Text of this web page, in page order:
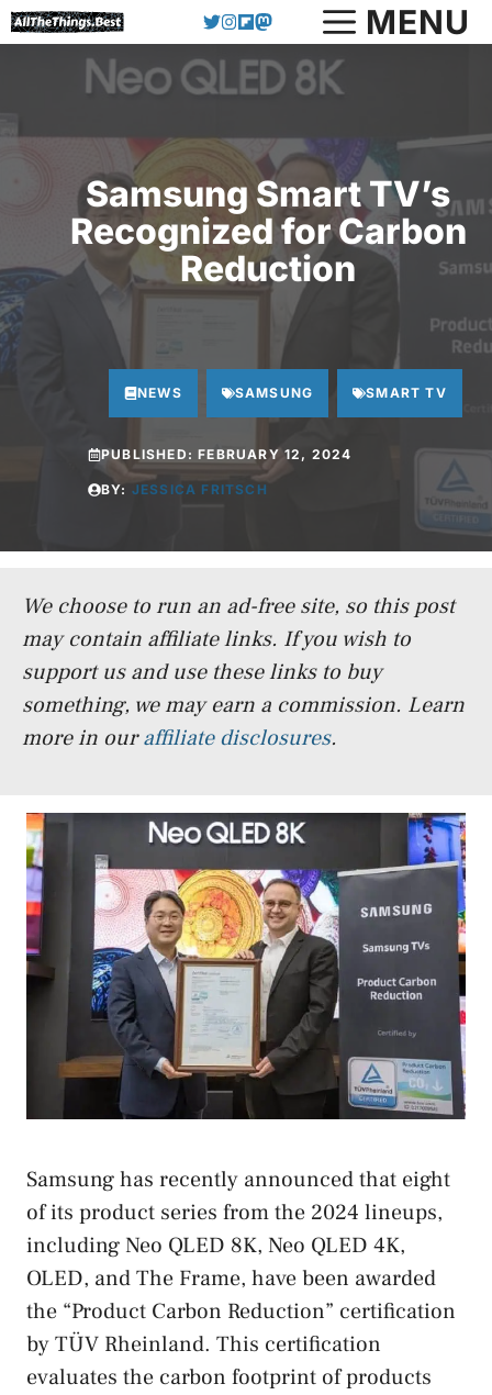
Skip
to
MENU
Samsung Smart TV’s
Recognized for Carbon
Reduction
NEWS SAMSUNG SMART TV
PUBLISHED:FEBRUARY 12, 2024
BY: JESSICA FRITSCH
We choose to run an ad-free site, so this post
may contain affiliate links. If you wish to
support us and use these links to buy
something, we may earn a commission. Learn
more in ouraffiliate disclosures.
Samsung has recently announced that eight
of its product series from the 2024 lineups,
including Neo QLED 8K, Neo QLED 4K,
OLED, and The Frame, have been awarded
the “Product Carbon Reduction” certification
by TÜV Rheinland. This certification
evaluates the carbon footprint of products